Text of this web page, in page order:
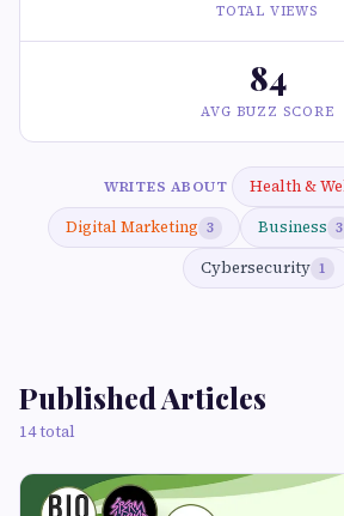
TOTAL VIEWS
84
AVG BUZZ SCORE
WRITES ABOUT Health &
Digital Marketing 3 Business 3
Cybersecurity 1
Published Articles
14 total